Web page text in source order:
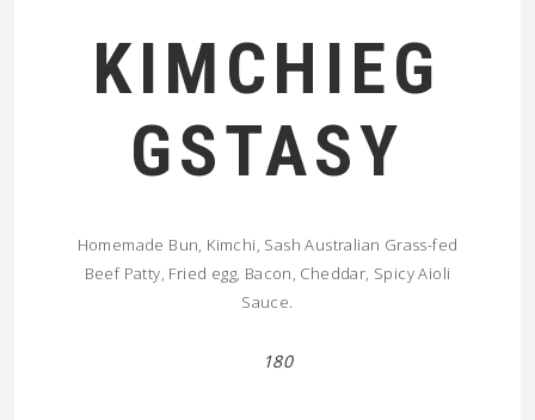
KIMCHIEG
GSTASY
Homemade Bun, Kimchi, Sash Australian Grass-fed
Beef Patty, Fried egg, Bacon, Cheddar, Spicy Aioli
Sauce.
180